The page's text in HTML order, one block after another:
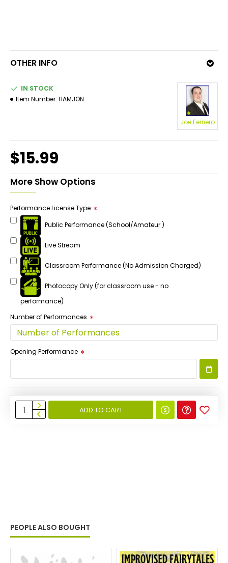
OTHER INFO
$15.99
IN STOCK
Item Number: HAMJON
Joe Ferriero
More Show Options
Performance License Type
Public Performance (School/Amateur )
Live Stream
Classroom Performance (No Admission Charged)
Photocopy Only (for classroom use - no
performance)
Number of Performances
Opening Performance
ADD TO CART
PEOPLE ALSO BOUGHT